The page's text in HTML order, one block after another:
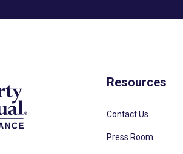
Resources
Contact Us
Press Room